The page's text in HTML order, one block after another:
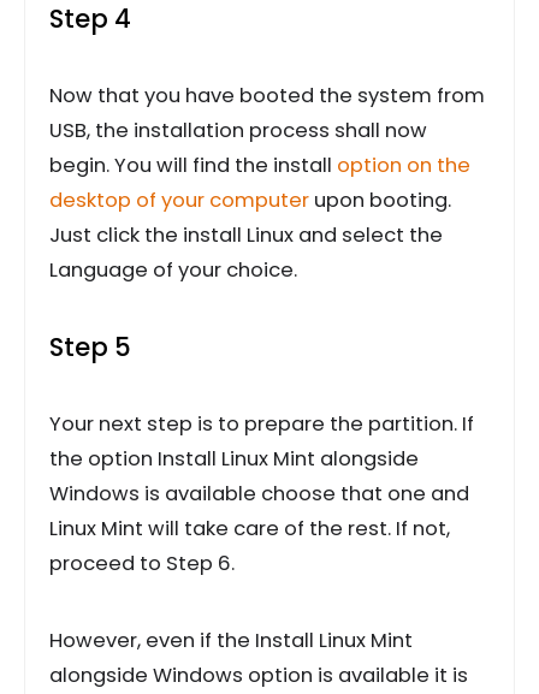
Step 4
Now that you have booted the system from
USB, the installation process shall now
begin. You will find the install option on the
desktop of your computer upon booting.
Just click the install Linux and select the
Language of your choice.
Step 5
Your next step is to prepare the partition. If
the option Install Linux Mint alongside
Windows is available choose that one and
Linux Mint will take care of the rest. If not,
proceed to Step 6.
However, even if the Install Linux Mint
alongside Windows option is available it is